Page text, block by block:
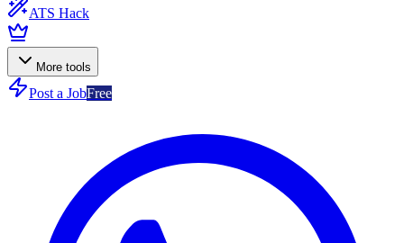
ATS Hack
More tools
Post a JobFree